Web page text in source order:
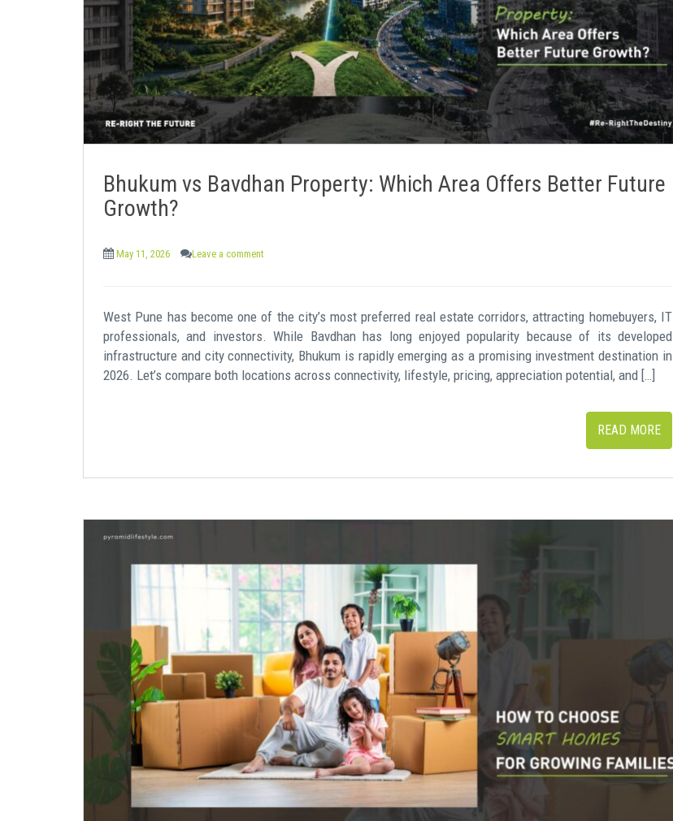
Bhukum vs Bavdhan Property: Which Area Offers Better Future
Growth?
May 11, 2026 Leave a comment
West Pune has become one of the city’s most preferred real estate corridors, attracting homebuyers, IT
professionals, and investors. While Bavdhan has long enjoyed popularity because of its developed
infrastructure and city connectivity, Bhukum is rapidly emerging as a promising investment destination in
2026. Let’s compare both locations across connectivity, lifestyle, pricing, appreciation potential, and […]
READ MORE